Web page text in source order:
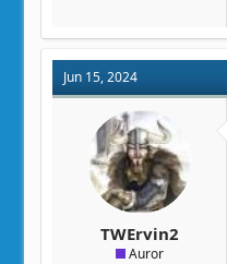
Jun 15, 2024
TWErvin2
Auror